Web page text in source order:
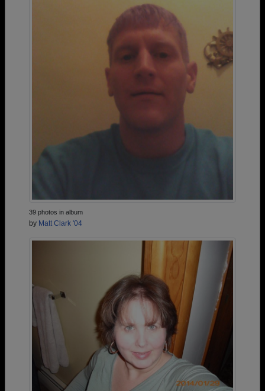
39 photos in album
by Matt Clark '04